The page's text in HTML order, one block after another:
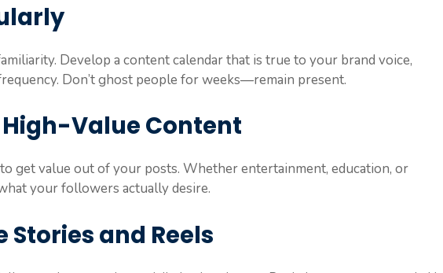
Develop a content calendar that is true to your brand voice,
Don’t ghost people for weeks—remain present.
High-Value Content
get value out of your posts. Whether entertainment, education, or
your followers actually desire.
Stories and Reels